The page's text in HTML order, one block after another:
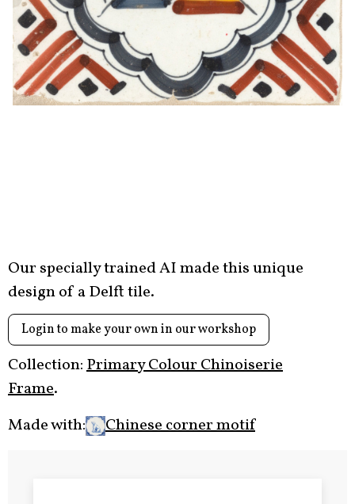
Our specially trained AI made this unique
design of a Delft tile.
Login to make your own in our workshop
Collection:Primary Colour Chinoiserie
Frame.
Made with:
Chinese corner motif